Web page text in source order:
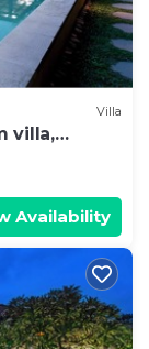
Villa
villa,
Availability